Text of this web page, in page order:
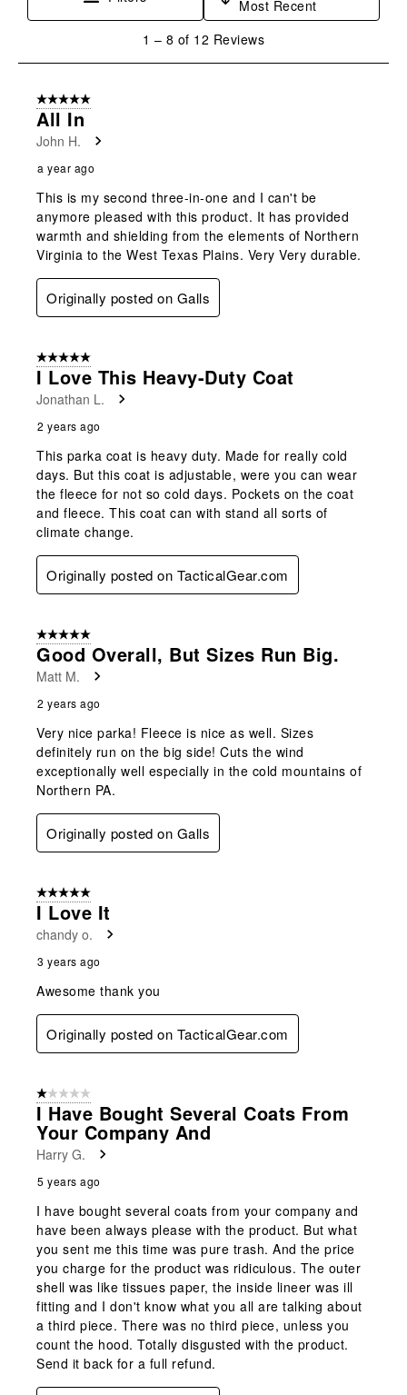
Most Recent
8
Reviews
1 – 8 of 12 Reviews
5 out of 5 stars.
All In
John H.
a year ago
This is my second three-in-one and I can't be
anymore pleased with this product. It has provided
warmth and shielding from the elements of Northern
Virginia to the West Texas Plains. Very Very durable.
Originally posted on Galls
5 out of 5 stars.
I Love This Heavy-Duty Coat
Jonathan L.
2 years ago
This parka coat is heavy duty. Made for really cold
days. But this coat is adjustable, were you can wear
the fleece for not so cold days. Pockets on the coat
and fleece. This coat can with stand all sorts of
climate change.
Originally posted on TacticalGear.com
5 out of 5 stars.
Good Overall, But Sizes Run Big.
Matt M.
2 years ago
Very nice parka! Fleece is nice as well. Sizes
definitely run on the big side! Cuts the wind
exceptionally well especially in the cold mountains of
Northern PA.
Originally posted on Galls
5 out of 5 stars.
I Love It
chandy o.
3 years ago
Awesome thank you
Originally posted on TacticalGear.com
1 out of 5 stars.
I Have Bought Several Coats From
Your Company And
Harry G.
5 years ago
I have bought several coats from your company and
have been always please with the product. But what
you sent me this time was pure trash. And the price
you charge for the product was ridiculous. The outer
shell was like tissues paper, the inside lineer was ill
fitting and I don't know what you all are talking about
a third piece. There was no third piece, unless you
count the hood. Totally disgusted with the product.
Send it back for a full refund.